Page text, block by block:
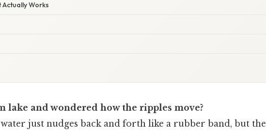
Works
lake and wondered how the ripples move?
just nudges back and forth like a rubber band, but the